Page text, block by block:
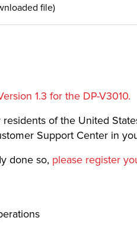
file)
1.3 for the DP-V3010.
of the United
Support Center in
done so, please register